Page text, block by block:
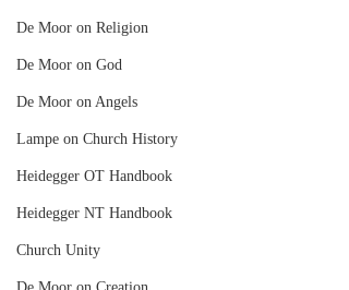
De Moor on Religion
De Moor on God
De Moor on Angels
Lampe on Church History
Heidegger OT Handbook
Heidegger NT Handbook
Church Unity